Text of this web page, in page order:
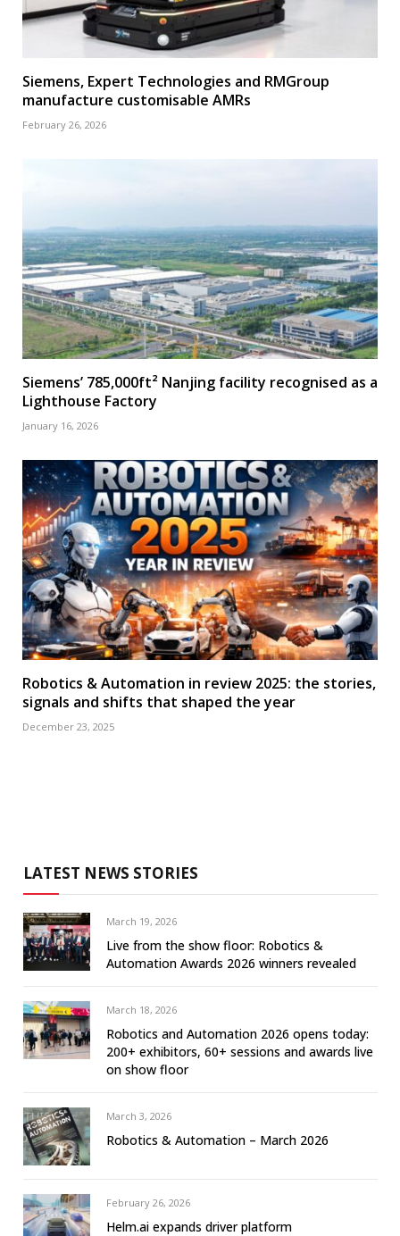
Siemens, Expert Technologies and RMGroup
manufacture customisable AMRs
February 26, 2026
Siemens’ 785,000ft² Nanjing facility recognised as a
Lighthouse Factory
January 16, 2026
Robotics & Automation in review 2025: the stories,
signals and shifts that shaped the year
December 23, 2025
LATEST NEWS STORIES
March 19, 2026
Live from the show floor: Robotics &
Automation Awards 2026 winners revealed
March 18, 2026
Robotics and Automation 2026 opens today:
200+ exhibitors, 60+ sessions and awards live
on show floor
March 3, 2026
Robotics & Automation – March 2026
February 26, 2026
Helm.ai expands driver platform